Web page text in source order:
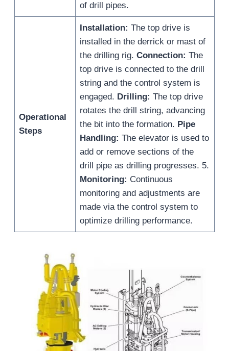
of drill pipes.
Operational
Steps
Installation: The top drive is
installed in the derrick or mast of
the drilling rig.Connection:The
top drive is connected to the drill
string and the control system is
engaged. Drilling: The top drive
rotates the drill string, advancing
the bit into the formation. Pipe
Handling: The elevator is used to
add or remove sections of the
drill pipe as drilling progresses. 5.
Monitoring: Continuous
monitoring and adjustments are
made via the control system to
optimize drilling performance.